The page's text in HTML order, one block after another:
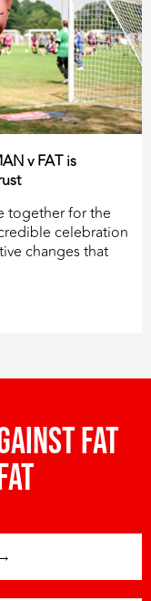
v FAT is
together for the
celebration
changes that
fat